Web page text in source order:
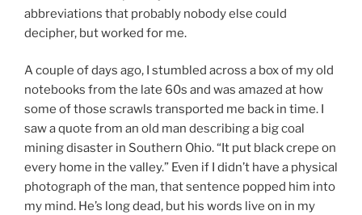
abbreviations that probably nobody else could
decipher, but worked for me.
A couple of days ago, I stumbled across a box of my old
notebooks from the late 60s and was amazed at how
some of those scrawls transported me back in time. I
saw a quote from an old man describing a big coal
mining disaster in Southern Ohio. “It put black crepe on
every home in the valley.” Even if I didn’t have a physical
photograph of the man, that sentence popped him into
my mind. He’s long dead, but his words live on in my